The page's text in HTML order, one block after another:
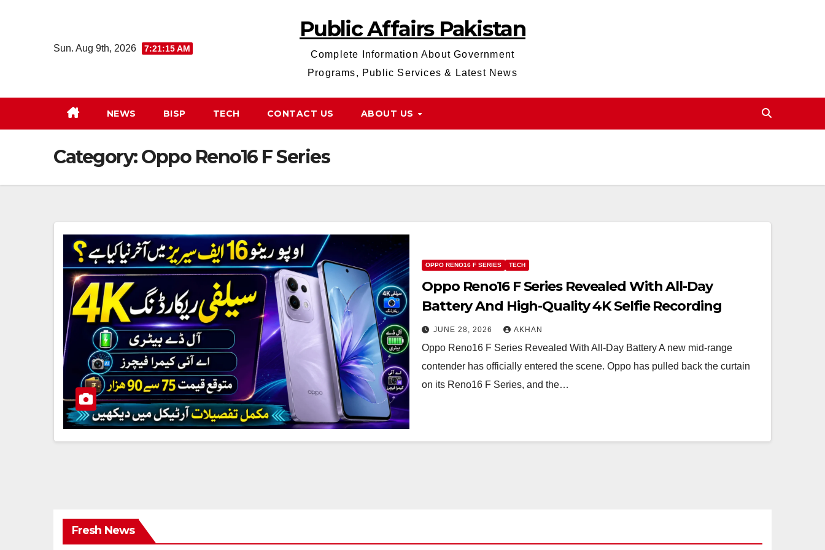
Sun. Aug 9th, 2026 7:21:16 AM
Public Affairs Pakistan
Complete Information About Government
Programs, Public Services & Latest News
NEWS BISP TECH CONTACT US ABOUT US
Category:Oppo Reno16 F Series
OPPO RENO16 F SERIES TECH
Oppo Reno16 F Series Revealed With All-Day
Battery And High-Quality 4K Selfie Recording
JUNE 28, 2026 AKHAN
Oppo Reno16 F Series Revealed With All-Day Battery A new mid-range
contender has officially entered the scene. Oppo has pulled back the curtain
on its Reno16 F Series, and the…
Fresh News